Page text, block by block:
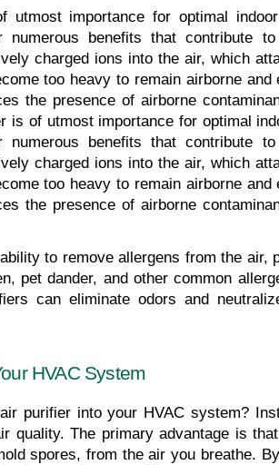
importance for optimal
benefits that contribute
charged ions into the air, which
too heavy to remain airborne
the presence of airborne
is of utmost importance for optimal
benefits that contribute
charged ions into the air, which
too heavy to remain airborne
the presence of airborne
to remove allergens from the air,
pet dander, and other common
can eliminate odors and
HVAC System
purifier into your HVAC system?
quality. The primary advantage is
spores, from the air you breathe.